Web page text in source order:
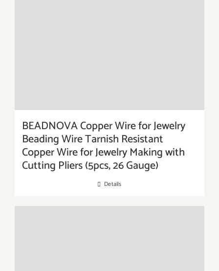
BEADNOVA Copper Wire for Jewelry
Beading Wire Tarnish Resistant
Copper Wire for Jewelry Making with
Cutting Pliers (5pcs, 26 Gauge)
Details